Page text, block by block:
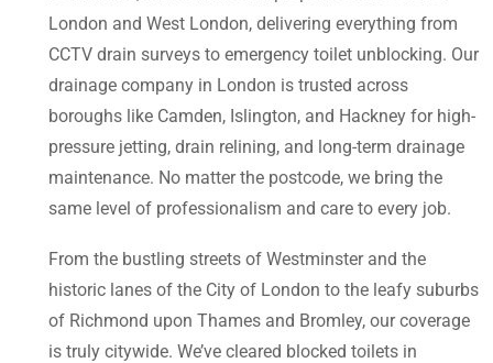
London and West London, delivering everything from
CCTV drain surveys to emergency toilet unblocking. Our
drainage company in London is trusted across
boroughs like Camden, Islington, and Hackney for high-
pressure jetting, drain relining, and long-term drainage
maintenance. No matter the postcode, we bring the
same level of professionalism and care to every job.
From the bustling streets of Westminster and the
historic lanes of the City of London to the leafy suburbs
of Richmond upon Thames and Bromley, our coverage
is truly citywide. We’ve cleared blocked toilets in